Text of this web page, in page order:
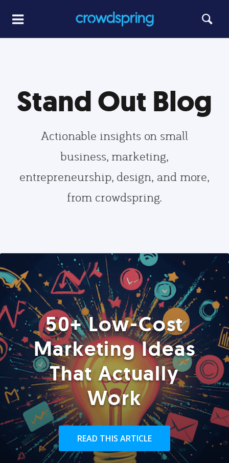
Stand Out Blog
Actionable insights on small
business, marketing,
entrepreneurship, design, and more,
from crowdspring.
50+ Low-Cost
Marketing Ideas
That Actually
Work
READ THIS ARTICLE